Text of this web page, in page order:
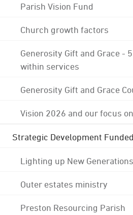
Parish Vision Fund
Church growth factors
Generosity Gift and Grace -
within services
Generosity Gift and Grace
Vision 2026 and our focus
Strategic Development
Lighting up New Generations
Outer estates ministry
Preston Resourcing Parish